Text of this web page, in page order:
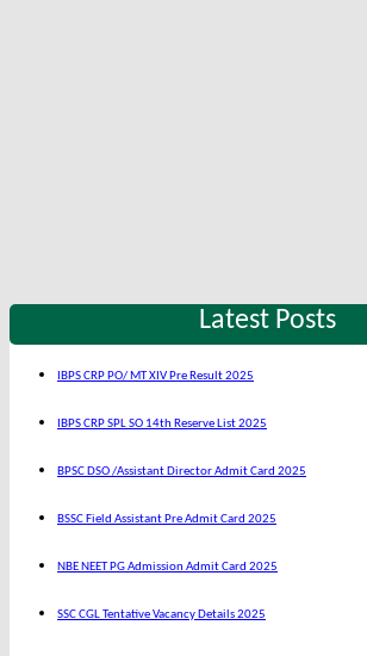
Latest Posts
IBPS CRP PO/ MT XIV Pre Result 2025
IBPS CRP SPL SO 14th Reserve List 2025
BPSC DSO /Assistant Director Admit Card 2025
BSSC Field Assistant Pre Admit Card 2025
NBE NEET PG Admission Admit Card 2025
SSC CGL Tentative Vacancy Details 2025